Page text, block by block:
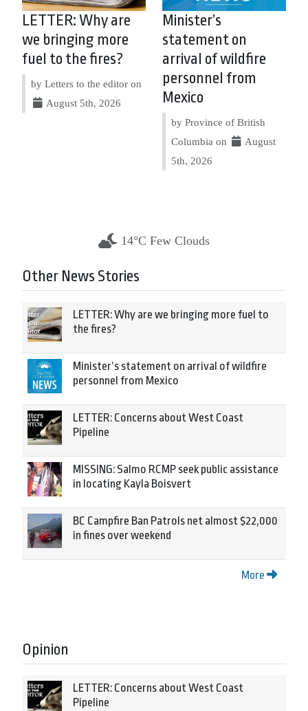
LETTER: Why are
we bringing more
fuel to the fires?
by Letters to the editor on
August 5th, 2026
Minister’s
statement on
arrival of wildfire
personnel from
Mexico
by Province of British
Columbia on
August
5th, 2026
14°C Few Clouds
Other News Stories
LETTER: Why are we bringing more fuel to
the fires?
Minister’s statement on arrival of wildfire
personnel from Mexico
LETTER: Concerns about West Coast
Pipeline
MISSING: Salmo RCMP seek public assistance
in locating Kayla Boisvert
BC Campfire Ban Patrols net almost $22,000
in fines over weekend
More
Opinion
LETTER: Concerns about West Coast
Pipeline